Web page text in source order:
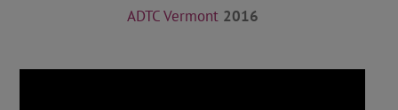
ADTC Vermont 2016